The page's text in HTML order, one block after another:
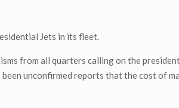
Jets in its fleet.
from all quarters calling on the
unconfirmed reports that the cost of